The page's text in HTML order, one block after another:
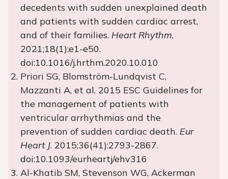
decedents with sudden unexplained death
and patients with sudden cardiac arrest,
and of their families. Heart Rhythm.
2021;18(1):e1-e50.
doi:10.1016/j.hrthm.2020.10.010
Priori SG, Blomström-Lundqvist C,
Mazzanti A, et al. 2015 ESC Guidelines for
the management of patients with
ventricular arrhythmias and the
prevention of sudden cardiac death. Eur
Heart J. 2015;36(41):2793-2867.
doi:10.1093/eurheartj/ehv316
Al-Khatib SM, Stevenson WG, Ackerman